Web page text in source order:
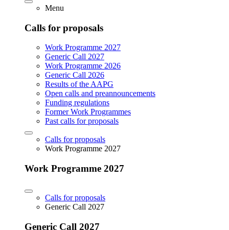
Menu
Calls for proposals
Work Programme 2027
Generic Call 2027
Work Programme 2026
Generic Call 2026
Results of the AAPG
Open calls and preannouncements
Funding regulations
Former Work Programmes
Past calls for proposals
Calls for proposals
Work Programme 2027
Work Programme 2027
Calls for proposals
Generic Call 2027
Generic Call 2027